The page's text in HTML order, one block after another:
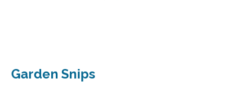
Garden Snips